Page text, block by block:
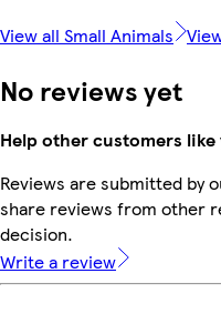
View all Small Animals
No reviews yet
Help other customers like
Reviews are submitted by
share reviews from other
decision.
Write a review